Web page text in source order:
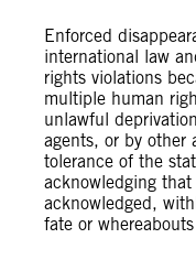
Enforced
international law
rights violations
multiple human
unlawful
agents, or by other
tolerance of the
acknowledging
acknowledged,
fate or